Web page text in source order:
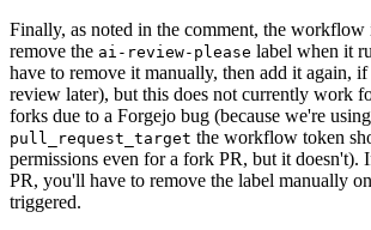
Finally, as noted in the comment, the workflow
remove the ai-review-please label when it
have to remove it manually, then add it again,
review later), but this does not currently work
forks due to a Forgejo bug (because we're using
pull_request_target the workflow token
permissions even for a fork PR, but it doesn't).
PR, you'll have to remove the label manually
triggered.